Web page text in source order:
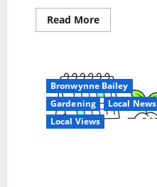
Read More
Bronwynne Bailey
Gardening
Local News
Local Views